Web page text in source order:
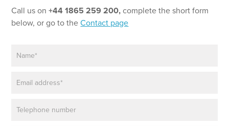
Call us on+44 1865 259 200,complete the short form
below, or go to theContact page
m